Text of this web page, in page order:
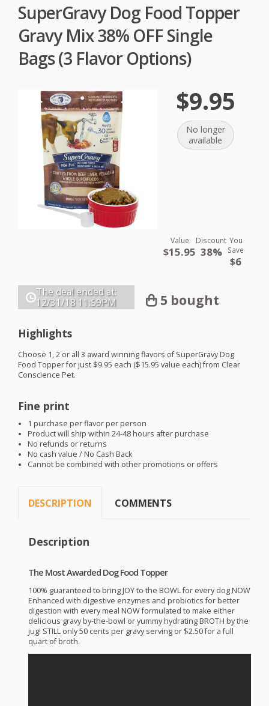
SuperGravy Dog Food Topper
Gravy Mix 38% OFF Single
Bags (3 Flavor Options)
$9.95
No longer
available
Value
$15.95
Discount
38%
You
Save
$6
The deal ended at:
12/31/18 11:59PM 5 bought
Highlights
Choose 1, 2 or all 3 award winning flavors of SuperGravy Dog
Food Topper for just $9.95 each ($15.95 value each) from Clear
Conscience Pet.
Fine print
1 purchase per flavor per person
Product will ship within 24-48 hours after purchase
No refunds or returns
No cash value / No Cash Back
Cannot be combined with other promotions or offers
DESCRIPTION COMMENTS
Description
The Most Awarded Dog Food Topper
100% guaranteed to bringJOYto the BOWLfor every dogNOW
Enhanced with digestive enzymes and probiotics for better
digestion with every meal NOWformulated to make either
delicious gravy by-the-bowl or yummy hydratingBROTH by the
jug! STILLonly 50 cents per gravy serving or $2.50 for a full
quart of broth.